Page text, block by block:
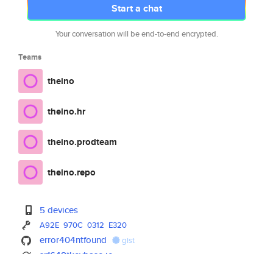
Start a chat
Your conversation will be end-to-end encrypted.
Teams
theino
theino.hr
theino.prodteam
theino.repo
5 devices
A92E 970C 0312 E320
error404ntfound gist